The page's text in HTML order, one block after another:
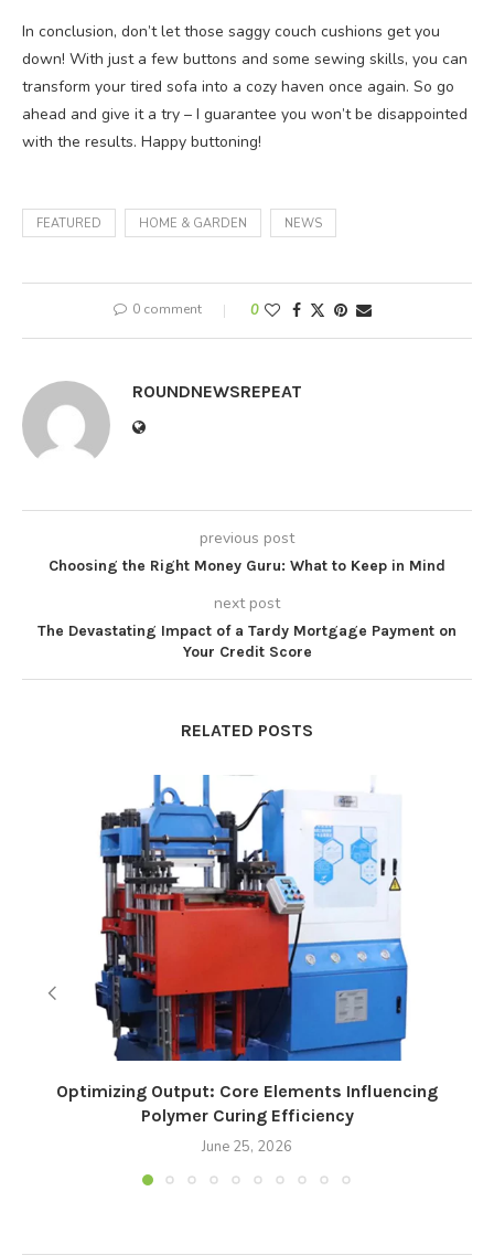
In conclusion, don’t let those saggy couch cushions get you
down! With just a few buttons and some sewing skills, you can
transform your tired sofa into a cozy haven once again. So go
ahead and give it a try – I guarantee you won’t be disappointed
with the results. Happy buttoning!
FEATURED HOME & GARDEN NEWS
0 comment 0
ROUNDNEWSREPEAT
previous post
Choosing the Right Money Guru: What to Keep in Mind
next post
The Devastating Impact of a Tardy Mortgage Payment on
Your Credit Score
RELATED POSTS
Optimizing Output: Core Elements Influencing
Polymer Curing Efficiency
June 25, 2026